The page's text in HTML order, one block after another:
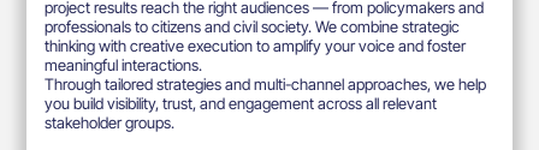
project results reach the right audiences — from policymakers and
professionals to citizens and civil society. We combine strategic
thinking with creative execution to amplify your voice and foster
meaningful interactions.
Through tailored strategies and multi-channel approaches, we help
you build visibility, trust, and engagement across all relevant
stakeholder groups.